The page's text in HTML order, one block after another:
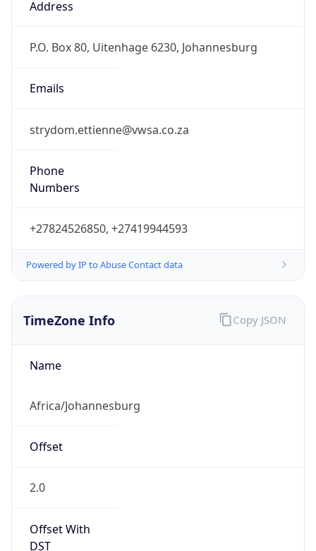
Address
P.O. Box 80, Uitenhage 6230, Johannesburg
Emails
strydom.ettienne@vwsa.co.za
Phone
Numbers
+27824526850, +27419944593
Powered by IP to Abuse Contact data
TimeZone Info
Name
Africa/Johannesburg
Offset
2.0
Offset With
DST
Copy JSON